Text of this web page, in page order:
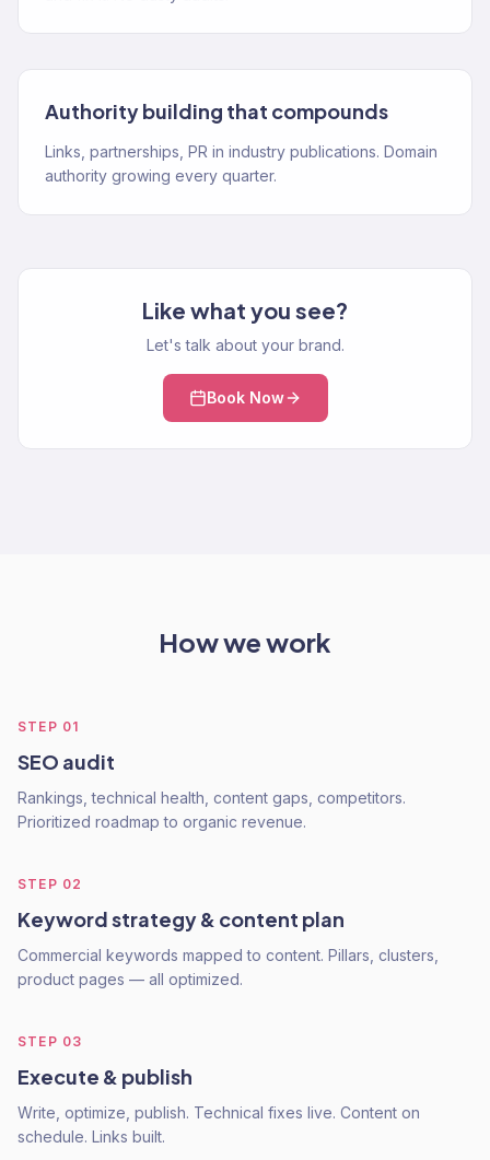
Authority building that compounds
Links, partnerships, PR in industry publications. Domain
authority growing every quarter.
Like what you see?
Let's talk about your brand.
Book Now
How we work
STEP 01
SEO audit
Rankings, technical health, content gaps, competitors.
Prioritized roadmap to organic revenue.
STEP 02
Keyword strategy & content plan
Commercial keywords mapped to content. Pillars, clusters,
product pages — all optimized.
STEP 03
Execute & publish
Write, optimize, publish. Technical fixes live. Content on
schedule. Links built.